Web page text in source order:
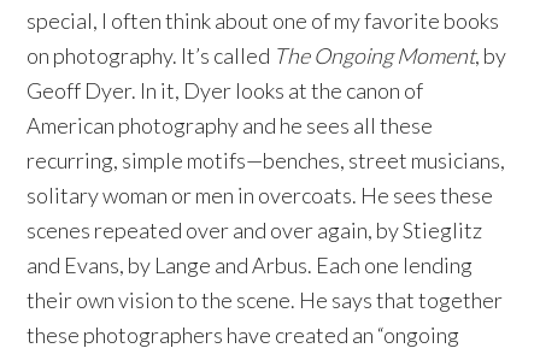
special, I often think about one of my favorite books
on photography. It’s called The Ongoing Moment, by
Geoff Dyer. In it, Dyer looks at the canon of
American photography and he sees all these
recurring, simple motifs—benches, street musicians,
solitary woman or men in overcoats. He sees these
scenes repeated over and over again, by Stieglitz
and Evans, by Lange and Arbus. Each one lending
their own vision to the scene. He says that together
these photographers have created an “ongoing